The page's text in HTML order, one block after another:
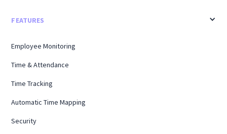
FEATURES
Employee Monitoring
Time & Attendance
Time Tracking
Automatic Time Mapping
Security